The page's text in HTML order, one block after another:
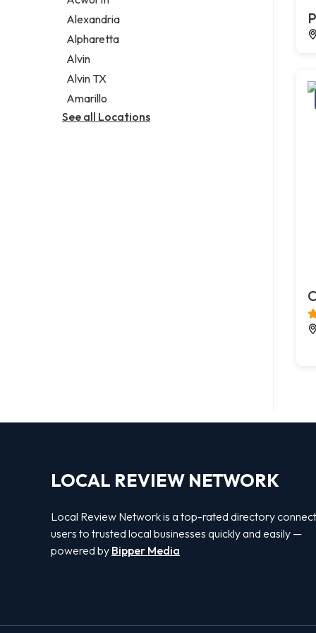
Legal services
Notary public
Personal injury attorney
Alexandria
Alpharetta
Alvin
Alvin TX
Amarillo
See all Locations
LOCAL REVIEW NETWORK
Local Review Network is a top-rated directory
users to trusted local businesses quickly and easily —
powered by Bipper Media